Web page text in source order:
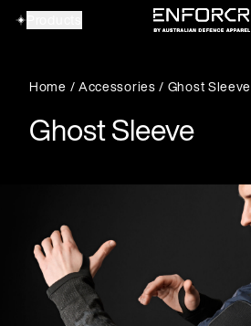
Our Products
Home /Accessories/ Ghost Sleeve
Ghost Sleeve